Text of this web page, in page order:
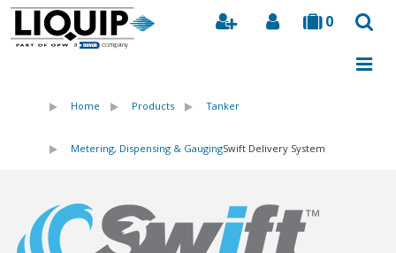
0
Search
Home Products Tanker
Metering, Dispensing & GaugingSwift Delivery System